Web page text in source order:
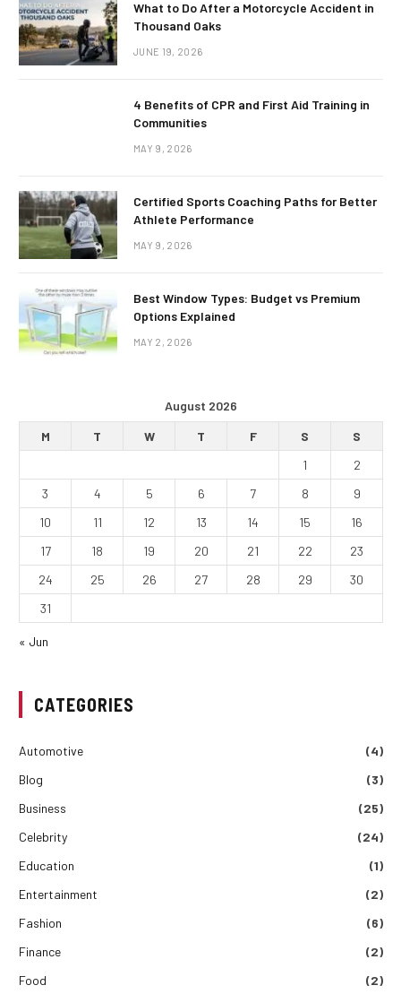
What to Do After a Motorcycle Accident in
Thousand Oaks
JUNE 19, 2026
4 Benefits of CPR and First Aid Training in
Communities
MAY 9, 2026
Certified Sports Coaching Paths for Better
Athlete Performance
MAY 9, 2026
Best Window Types: Budget vs Premium
Options Explained
MAY 2, 2026
August 2026
M
T W T F S
S
1
2
3
4 5 6 7 8
9
10
11 12 13 14 15
16
17
18 19 20 21 22
23
24
25 26 27 28 29
30
31
« Jun
CATEGORIES
Automotive
(4)
Blog
(3)
Business
(25)
Celebrity
(24)
Education
(1)
Entertainment
(2)
Fashion
(6)
Finance
(2)
Food
(2)